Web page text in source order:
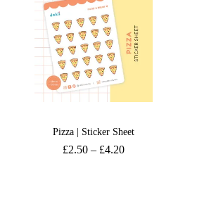
Pizza | Sticker Sheet
£2.50 – £4.20